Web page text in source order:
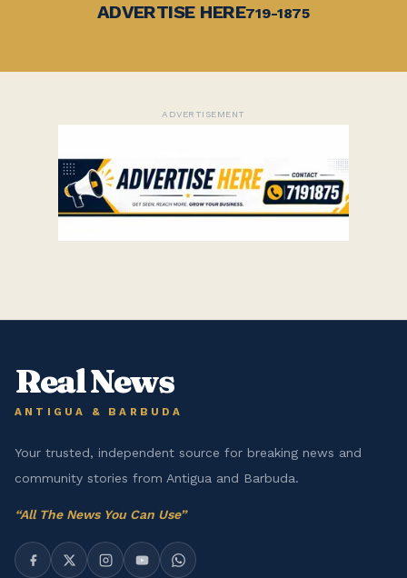
ADVERTISE HERE719-1875
ADVERTISEMENT
Real News
ANTIGUA & BARBUDA
Your trusted, independent source for breaking news and
community stories from Antigua and Barbuda.
“All The News You Can Use”